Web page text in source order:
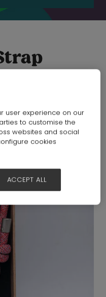
user experience on our
to customise the
websites and social
cookies
ACCEPT ALL